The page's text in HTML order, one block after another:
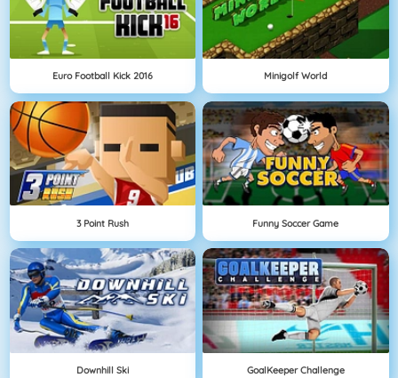
Euro Football Kick 2016 Minigolf World
3 Point Rush Funny Soccer Game
Downhill Ski GoalKeeper Challenge